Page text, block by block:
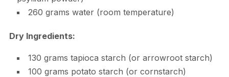
260 grams water (room temperature)
Dry Ingredients:
130 grams tapioca starch (or arrowroot starch)
100 grams potato starch (or cornstarch)